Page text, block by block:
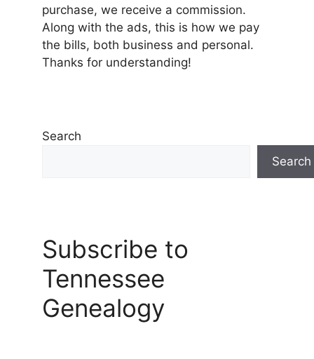
purchase, we receive a commission.
Along with the ads, this is how we pay
the bills, both business and personal.
Thanks for understanding!
Search
Search
Subscribe to
Tennessee
Genealogy